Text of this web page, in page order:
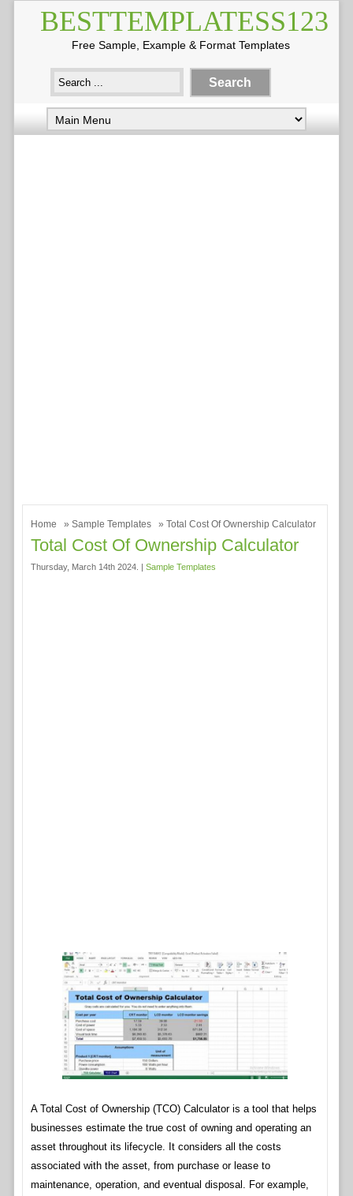
BESTTEMPLATESS123
Free Sample, Example & Format Templates
Home » Sample Templates » Total Cost Of Ownership Calculator
Total Cost Of Ownership Calculator
Thursday, March 14th 2024. | Sample Templates
A Total Cost of Ownership (TCO) Calculator is a tool that helps
businesses estimate the true cost of owning and operating an
asset throughout its lifecycle. It considers all the costs
associated with the asset, from purchase or lease to
maintenance, operation, and eventual disposal. For example,